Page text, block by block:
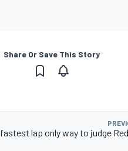
Share Or Save This Story
lap only way to judge